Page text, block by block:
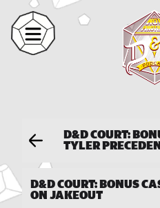
D&D COURT:
TYLER
D&D COURT: BONUS
ON JAKEOUT